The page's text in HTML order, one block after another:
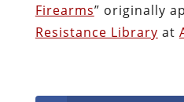
Firearms” originally
Resistance Library at